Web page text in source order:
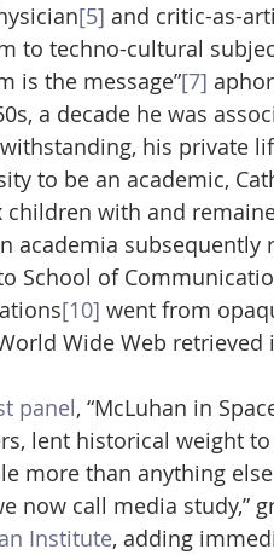
[5] and critic-as-
to techno-cultural
is the message”[7]
a decade he was
his private
to be an academic,
children with and
academia
School of
[10] went from
Wide Web
panel, “McLuhan in
lent historical weight
more than anything
now call media study,”
Institute, adding